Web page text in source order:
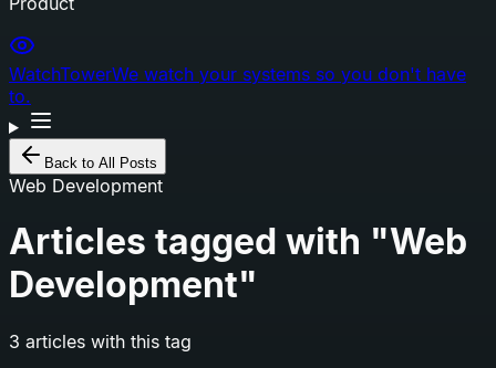
WatchTowerWe watch your systems so you don't have
to.
Back to All Posts
Web Development
Articles tagged with "Web
Development"
3 articles with this tag